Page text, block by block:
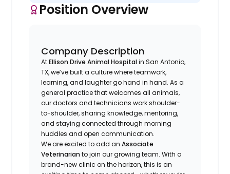
Position Overview
Company Description
AtEllison Drive Animal Hospitalin San Antonio,
TX, we’ve built a culture where teamwork,
learning, and laughter go hand in hand. As a
general practice that welcomes all animals,
our doctors and technicians work shoulder-
to-shoulder, sharing knowledge, mentoring,
and staying connected through morning
huddles and open communication.
We are excited to add anAssociate
Veterinarian to join our growing team. With a
brand-new clinic on the horizon, this is an